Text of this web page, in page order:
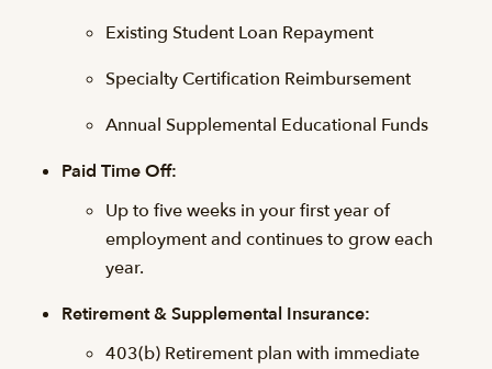
Existing Student Loan Repayment
Specialty Certification Reimbursement
Annual Supplemental Educational Funds
Paid Time Off:
Up to five weeks in your first year of
employment and continues to grow each
year.
Retirement & Supplemental Insurance:
403(b) Retirement plan with immediate